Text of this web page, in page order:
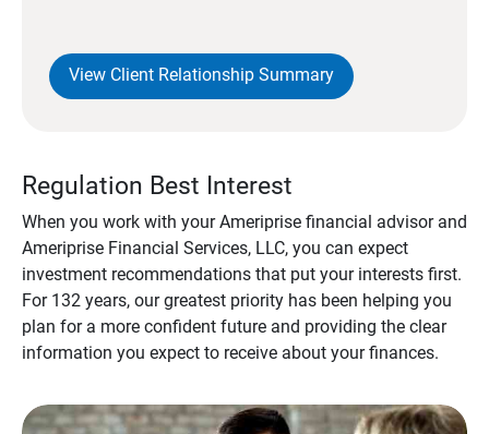
View Client Relationship Summary
Regulation Best Interest
When you work with your Ameriprise financial advisor and
Ameriprise Financial Services, LLC, you can expect
investment recommendations that put your interests first.
For 132 years, our greatest priority has been helping you
plan for a more confident future and providing the clear
information you expect to receive about your finances.